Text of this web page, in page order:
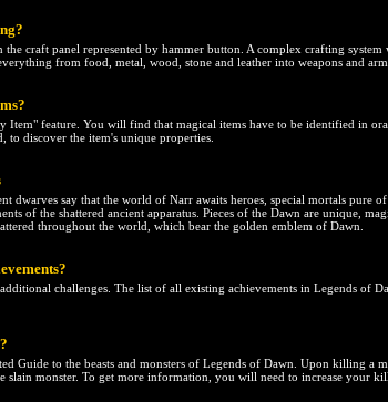
the craft panel represented by hammer button. A complex crafting system
from food, metal, wood, stone and leather into weapons and
Item" feature. You will find that magical items have to be identified in
to discover the item's unique properties.
dwarves say that the world of Narr awaits heroes, special mortals pure
of the shattered ancient apparatus. Pieces of the Dawn are unique,
throughout the world, which bear the golden emblem of Dawn.
challenges. The list of all existing achievements in Legends of
Guide to the beasts and monsters of Legends of Dawn. Upon killing a
slain monster. To get more information, you will need to increase your